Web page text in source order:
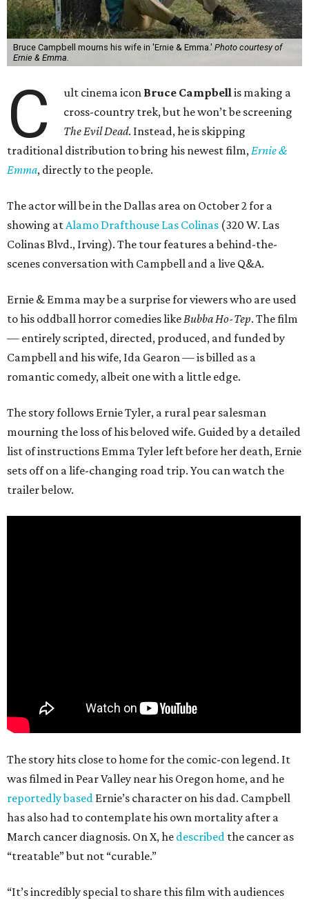
Bruce Campbell mourns his wife in 'Ernie & Emma.' Photo courtesy of
Ernie & Emma.
C ult cinema icon Bruce Campbellis making a
cross-country trek, but he won’t be screening
The Evil Dead. Instead, he is skipping
traditional distribution to bring his newest film,Ernie &
Emma, directly to the people.
The actor will be in the Dallas area on October 2 for a
showing atAlamo Drafthouse Las Colinas (320 W. Las
Colinas Blvd., Irving). The tour features a behind-the-
scenes conversation with Campbell and a live Q&A.
Ernie & Emma may be a surprise for viewers who are used
to his oddball horror comedies likeBubba Ho-Tep. The film
— entirely scripted, directed, produced, and funded by
Campbell and his wife, Ida Gearon — is billed as a
romantic comedy, albeit one with a little edge.
The story follows Ernie Tyler, a rural pear salesman
mourning the loss of his beloved wife. Guided by a detailed
list of instructions Emma Tyler left before her death, Ernie
sets off on a life-changing road trip. You can watch the
trailer below.
The story hits close to home for the comic-con legend. It
was filmed in Pear Valley near his Oregon home, and he
reportedly based Ernie’s character on his dad. Campbell
has also had to contemplate his own mortality after a
March cancer diagnosis. On X, he described the cancer as
“treatable” but not “curable.”
“It’s incredibly special to share this film with audiences